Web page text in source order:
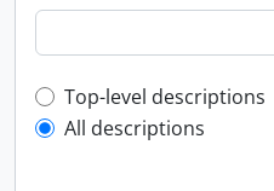
Top-level
Top-level descriptions
All descriptions